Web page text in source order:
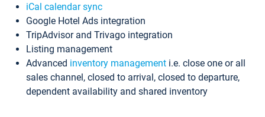
iCal calendar sync
Google Hotel Ads integration
TripAdvisor and Trivago integration
Listing management
Advanced inventory management i.e. close one or all
sales channel, closed to arrival, closed to departure,
dependent availability and shared inventory